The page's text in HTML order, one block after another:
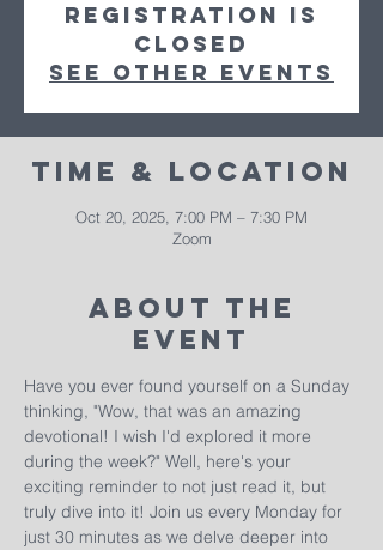
Registration is
closed
See other events
Time & Location
Oct 20, 2025, 7:00 PM – 7:30 PM
Zoom
About The
Event
Have you ever found yourself on a Sunday
thinking, "Wow, that was an amazing
devotional! I wish I'd explored it more
during the week?" Well, here's your
exciting reminder to not just read it, but
truly dive into it! Join us every Monday for
just 30 minutes as we delve deeper into